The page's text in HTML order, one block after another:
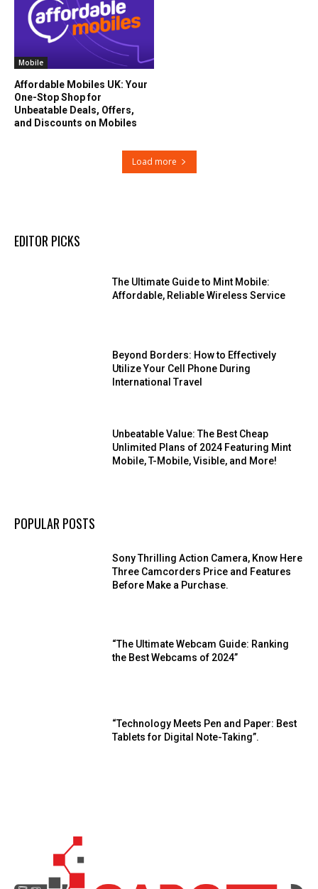
Mobile
Affordable Mobiles UK: Your
One-Stop Shop for
Unbeatable Deals, Offers,
and Discounts on Mobiles
Load more
EDITOR PICKS
The Ultimate Guide to Mint Mobile:
Affordable, Reliable Wireless Service
Beyond Borders: How to Effectively
Utilize Your Cell Phone During
International Travel
Unbeatable Value: The Best Cheap
Unlimited Plans of 2024 Featuring Mint
Mobile, T-Mobile, Visible, and More!
POPULAR POSTS
Sony Thrilling Action Camera, Know Here
Three Camcorders Price and Features
Before Make a Purchase.
“The Ultimate Webcam Guide: Ranking
the Best Webcams of 2024”
“Technology Meets Pen and Paper: Best
Tablets for Digital Note-Taking”.